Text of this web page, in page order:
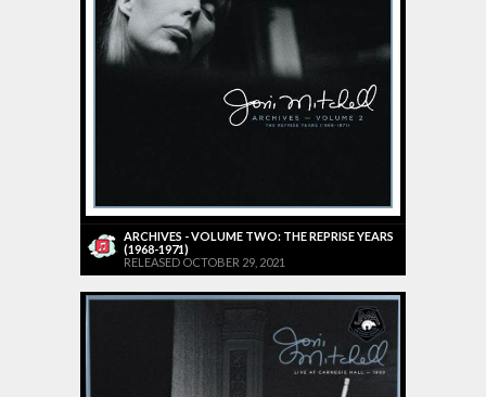
ARCHIVES - VOLUME TWO: THE REPRISE YEARS
(1968-1971)
RELEASED OCTOBER 29, 2021